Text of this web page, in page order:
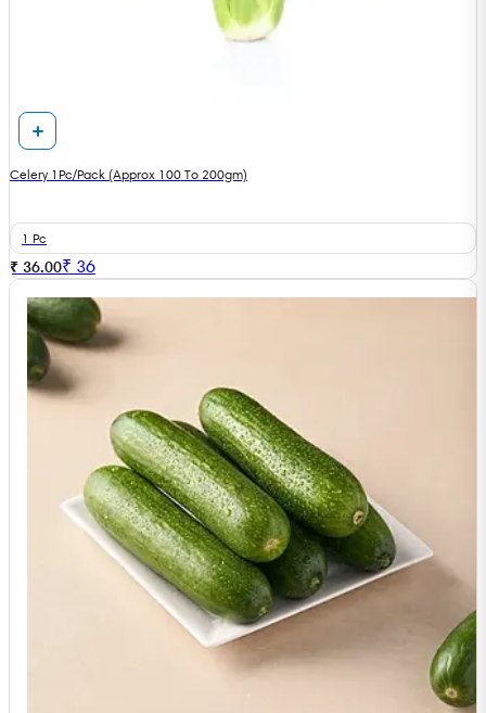
Celery 1Pc/Pack (Approx 100 To 200gm)
1 Pc
₹ 36.00₹ 36